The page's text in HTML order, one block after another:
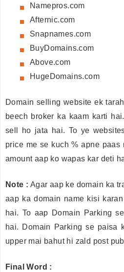
Namepros.com
Afternic.com
Snapnames.com
BuyDomains.com
Above.com
HugeDomains.com
Domain selling website ek
beech broker ka kaam karti
sell ho jata hai. To ye
price me se kuch % apne
amount aap ko wapas kar deti
Note : Agar aap ke domain ka
aap ka domain name kisi
hai. To aap Domain Parking
hai. Domain Parking se paisa
upper mai bahut hi zald post
Final Word :